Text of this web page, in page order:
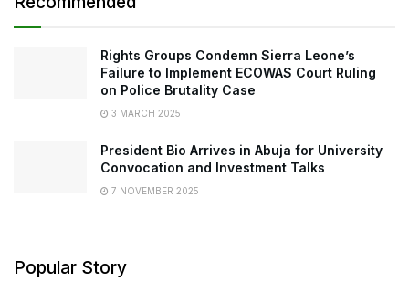
Rights Groups Condemn Sierra Leone’s
Failure to Implement ECOWAS Court Ruling
on Police Brutality Case
3 MARCH 2025
President Bio Arrives in Abuja for University
Convocation and Investment Talks
7 NOVEMBER 2025
Popular Story